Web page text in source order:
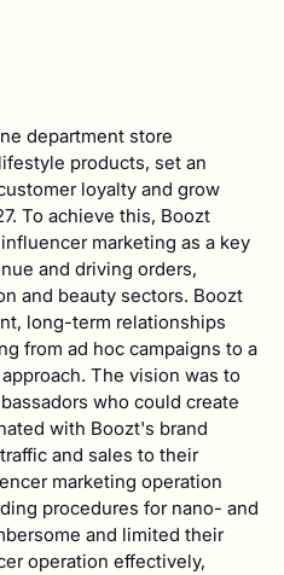
department store
products, set an
loyalty and grow
To achieve this, Boozt
marketing as a key
and driving orders,
and beauty sectors. Boozt
long-term relationships
from ad hoc campaigns to a
The vision was to
who could create
with Boozt's brand
and sales to their
marketing operation
procedures for nano- and
and limited their
operation effectively,